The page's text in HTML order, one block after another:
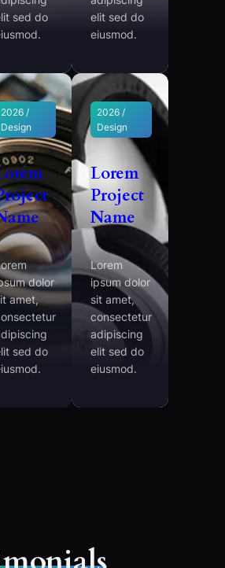
sed do
elit sed do
eiusmod.
2026 /
Design
dolor
amet,
sed do
2026 /
Design
Lorem
Project
Name
Lorem
ipsum dolor
sit amet,
consectetur
adipiscing
elit sed do
eiusmod.